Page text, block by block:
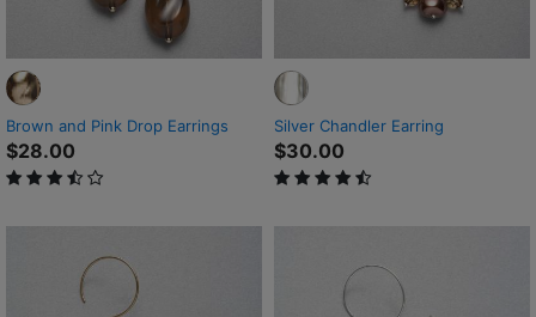
Brown and Pink Drop Earrings
$28.00
3.5 out of 5 Customer Rating
Silver Chandler Earring
$30.00
4.9 out of 5 Customer Rating